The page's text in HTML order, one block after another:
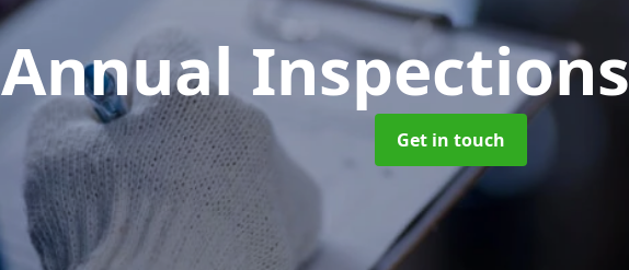
Annual Inspections
Get in touch